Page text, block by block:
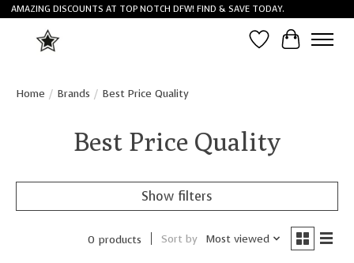
AMAZING DISCOUNTS AT TOP NOTCH DFW! FIND & SAVE TODAY.
Wish List
Cart
Home / Brands / Best Price Quality
Best Price Quality
Show filters
0 products Sort by Most viewed